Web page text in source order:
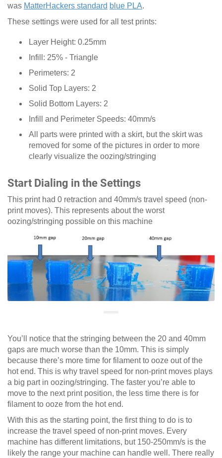
was MatterHackers standard blue PLA.
These settings were used for all test prints:
Layer Height: 0.25mm
Infill: 25% - Triangle
Perimeters: 2
Solid Top Layers: 2
Solid Bottom Layers: 2
Infill and Perimeter Speeds: 40mm/s
All parts were printed with a skirt, but the skirt was
removed for some of the pictures in order to more
clearly visualize the oozing/stringing
Start Dialing in the Settings
This print had 0 retraction and 40mm/s travel speed (non-
print moves). This represents about the worst
oozing/stringing possible on this machine
You’ll notice that the stringing between the 20 and 40mm
gaps are much worse than the 10mm. This is simply
because there’s more time for filament to ooze out of the
hot end. This is why travel speed for non-print moves plays
a big part in oozing/stringing. The faster you’re able to
move to the next print position, the less time there is for
filament to ooze from the hot end.
With this as the starting point, the first thing to do is to
increase the travel speed of non-print moves. Every
machine has different limitations, but 150-250mm/s is the
likely the range your machine can handle well. There really